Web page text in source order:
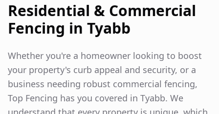
Residential & Commercial
Fencing in Tyabb
Whether you're a homeowner looking to boost
your property's curb appeal and security, or a
business needing robust commercial fencing,
Top Fencing has you covered in Tyabb. We